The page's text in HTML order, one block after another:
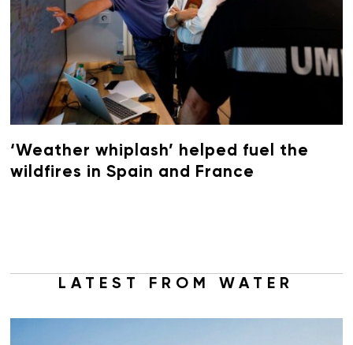
‘Weather whiplash’ helped fuel the
wildfires in Spain and France
LATEST FROM WATER